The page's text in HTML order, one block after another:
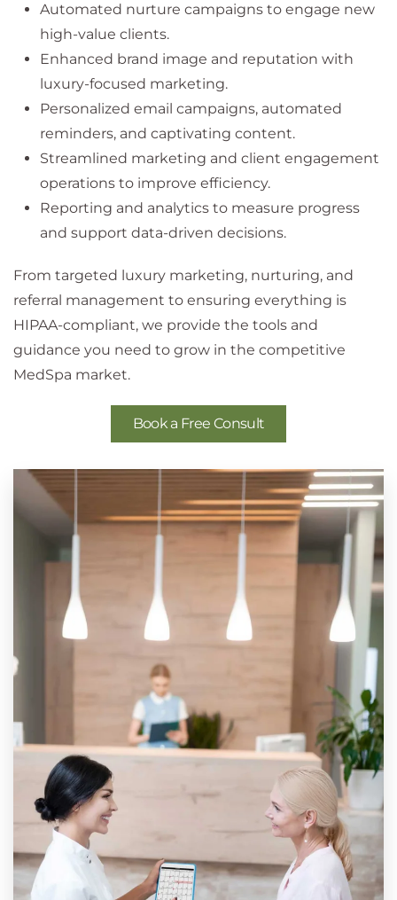
Automated nurture campaigns to engage new
high-value clients.
Enhanced brand image and reputation with
luxury-focused marketing.
Personalized email campaigns, automated
reminders, and captivating content.
Streamlined marketing and client engagement
operations to improve efficiency.
Reporting and analytics to measure progress
and support data-driven decisions.
From targeted luxury marketing, nurturing, and
referral management to ensuring everything is
HIPAA-compliant, we provide the tools and
guidance you need to grow in the competitive
MedSpa market.
Book a Free Consult